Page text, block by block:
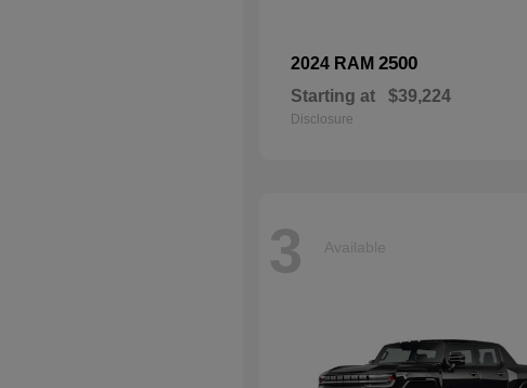
2024 RAM 2500
Starting at $39,224
Disclosure
3 Available